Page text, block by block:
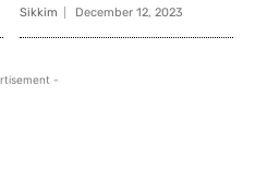
Sikkim December 12, 2023
-